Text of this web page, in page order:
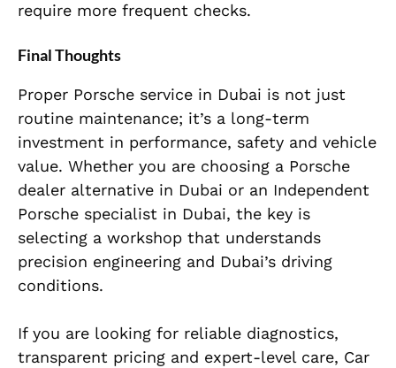
require more frequent checks.
Final Thoughts
Proper Porsche service in Dubai is not just
routine maintenance; it’s a long-term
investment in performance, safety and vehicle
value. Whether you are choosing a Porsche
dealer alternative in Dubai or an Independent
Porsche specialist in Dubai, the key is
selecting a workshop that understands
precision engineering and Dubai’s driving
conditions.
If you are looking for reliable diagnostics,
transparent pricing and expert-level care, Car